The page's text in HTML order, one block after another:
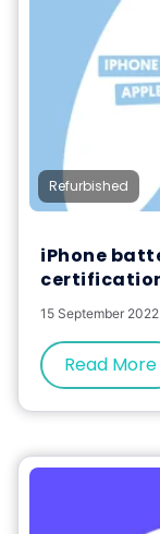
Refurbished
iPhone
15 September 2022
Read More